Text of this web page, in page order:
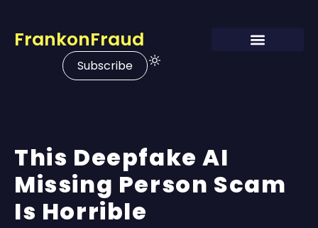
FrankonFraud
Subscribe
This Deepfake AI
Missing Person Scam
Is Horrible